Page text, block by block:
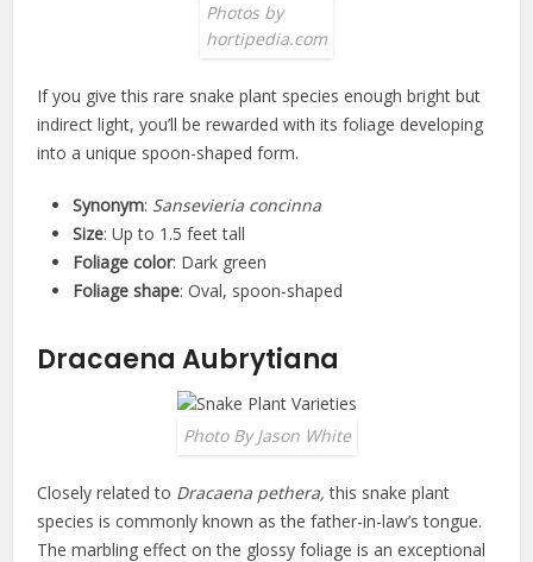
Photos by
hortipedia.com
If you give this rare snake plant species enough bright but
indirect light, you’ll be rewarded with its foliage developing
into a unique spoon-shaped form.
Synonym: Sansevieria concinna
Size: Up to 1.5 feet tall
Foliage color: Dark green
Foliage shape: Oval, spoon-shaped
Dracaena Aubrytiana
Photo By Jason White
Closely related to Dracaena pethera, this snake plant
species is commonly known as the father-in-law’s tongue.
The marbling effect on the glossy foliage is an exceptional